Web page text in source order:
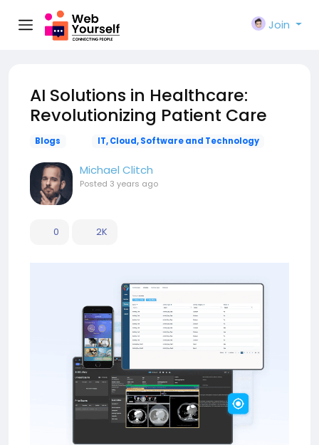
Join
AI Solutions in Healthcare:
Revolutionizing Patient Care
Blogs IT, Cloud, Software and Technology
Michael Clitch
Posted 3 years ago
0 2K